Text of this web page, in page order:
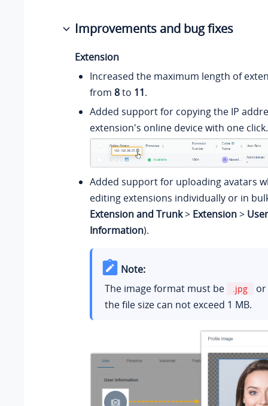
Improvements and bug fixes
Extension
Increased the maximum length of
from 8to 11.
Added support for copying the IP
extension's online device with one click.
Added support for uploading avatars
editing extensions individually or in
Extension and Trunk> Extension> User
Information).
Note:
The image format must be
.jpg
or
the file size can not exceed 1 MB.